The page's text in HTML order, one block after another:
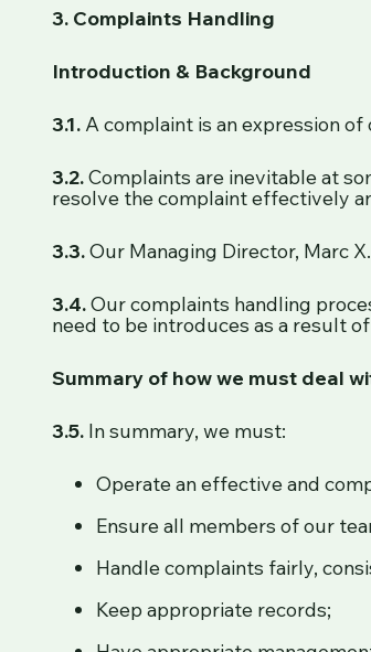
3. Complaints Handling
Introduction & Background
3.1. A complaint is an expression
3.2.Complaints are inevitable at
resolve the complaint effectively
3.3.Our Managing Director, Marc
3.4.Our complaints handling
need to be introduces as a result
Summary of how we must deal
3.5. In summary, we must:
Operate an effective and
Ensure all members of our
Handle complaints fairly,
Keep appropriate records;